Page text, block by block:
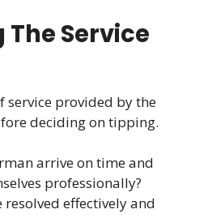
Service
service provided by the
deciding on tipping.
arrive on time and
professionally?
resolved effectively and